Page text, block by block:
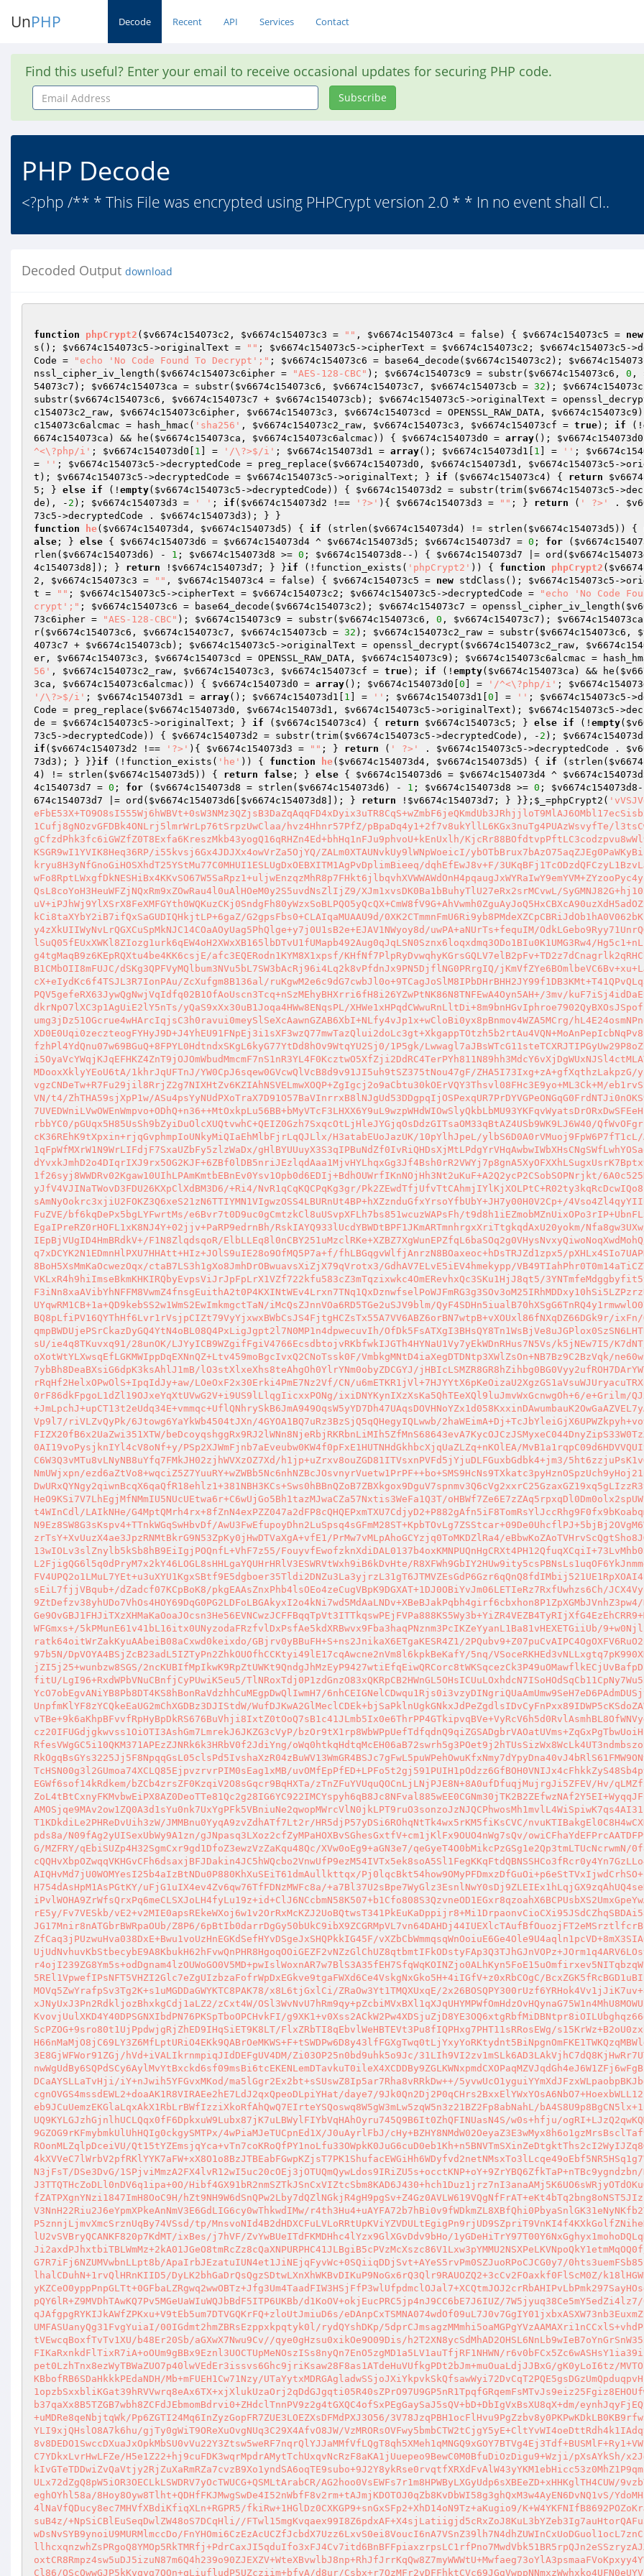
UnPHP Decode Recent API Services Contact
Find this useful? Enter your email to receive occasional updates for securing PHP code.
Email
Address
Subscribe
PHP Decode
<?php /** * This File was encrypted using PHPCrypt version 2.0 * * In no event shall Cl..
Decoded Output download
function phpCrypt2 ( $v6674c154073c2 , $v6674c154073c3 = "" , $v6674c154073c4 = false) { $v6674c154073c5 = new
s(); $v6674c154073c5 ->originalText = "" ; $v6674c154073c5 ->cipherText = $v6674c154073c2 ; $v6674c154073c5 -
Code =
"echo 'No Code Found To Decrypt';" ; $v6674c154073c6 = base64_decode( $v6674c154073c2 );
nssl_cipher_iv_length( $v6674c154073c6ipher = "AES-128-CBC" ); $v6674c154073c9 = substr( $v6674c154073c6 , 0 ,
54073c7 ); $v6674c154073ca = substr( $v6674c154073c6 , $v6674c154073c7 , $v6674c154073cb = 32 );
substr( $v6674c154073c6 , $v6674c154073c7 + $v6674c154073cb ); $v6674c154073c5 ->originalText =
c154073c2_raw , $v6674c154073c6ipher , $v6674c154073c3 , $v6674c154073cd = OPENSSL_RAW_DATA, $v6674c154073c9
c154073c6alcmac = hash_hmac( 'sha256' , $v6674c154073c2_raw , $v6674c154073c3 , $v6674c154073cf = true); if (!
6674c154073ca ) && he( $v6674c154073ca , $v6674c154073c6alcmac )) { $v6674c154073d0 = array(); $v6674c154073d0
^<\?php/i' ; $v6674c154073d0 1 ] = '/\?>$/i' ; $v6674c154073d1 = array(); $v6674c154073d1 1 ] = '' ;
=
'' ; $v6674c154073c5 ->decryptedCode = preg_replace( $v6674c154073d0 , $v6674c154073d1 , $v6674c154073c5 -
t); $v6674c154073c5 ->decryptedCode = $v6674c154073c5 ->originalText; } if ( $v6674c154073c4) { return
5 ; } else if (! empty( $v6674c154073c5 ->decryptedCode)) { $v6674c154073d2 = substr(trim( $v6674c154073c5 -
de), - 2 ); $v6674c154073d3 = ' ' ; if ( $v6674c154073d2 !== '?>' ){ $v6674c154073d3 = "" ; } return ( ' ?>' .
73c5 ->decryptedCode . $v6674c154073d3
function
he( $v6674c154073d4 , $v6674c154073d5 ) { if (strlen( $v6674c154073d4) != strlen( $v6674c154073d5 )) {
alse ; } else { $v6674c154073d6 = $v6674c154073d4 ^ $v6674c154073d5 ; $v6674c154073d7 = 0 ; for (
rlen( $v6674c154073d6 ) - 1 ; $v6674c154073d8 >= 0 ; $v6674c154073d8 --) { $v6674c154073d7 |= ord(
4c154073d8 ]); } return ! $v6674c154073d7 ; } }if (!function_exists( 'phpCrypt2' )) { function phpCrypt2 (
2 , $v6674c154073c3 = "" , $v6674c154073c4 = false) { $v6674c154073c5 = new stdClass(); $v6674c154073c5 -
t =
"" ; $v6674c154073c5 ->cipherText = $v6674c154073c2 ; $v6674c154073c5 ->decryptedCode =
"echo 'No Code
crypt';" ; $v6674c154073c6 = base64_decode( $v6674c154073c2 ); $v6674c154073c7 = openssl_cipher_iv_length(
73c6ipher = "AES-128-CBC" ); $v6674c154073c9 = substr( $v6674c154073c6 , 0 , $v6674c154073c7 ); $v6674c154073ca
r( $v6674c154073c6 , $v6674c154073c7 , $v6674c154073cb = 32 ); $v6674c154073c2_raw = substr( $v6674c154073c6 ,
4073c7 + $v6674c154073cb ); $v6674c154073c5 ->originalText = openssl_decrypt( $v6674c154073c2_raw ,
er , $v6674c154073c3 , $v6674c154073cd = OPENSSL_RAW_DATA, $v6674c154073c9 ); $v6674c154073c6alcmac =
56' , $v6674c154073c2_raw , $v6674c154073c3 , $v6674c154073cf = true); if (! empty( $v6674c154073ca ) && he(
3ca , $v6674c154073c6alcmac )) { $v6674c154073d0 = array(); $v6674c154073d0 0 ] = '/^<\?php/i' ;
'/\?>$/i' ; $v6674c154073d1 = array(); $v6674c154073d1 1 ] = '' ; $v6674c154073d1 0 ] = '' ; $v6674c154073c5 -
Code = preg_replace( $v6674c154073d0 , $v6674c154073d1 , $v6674c154073c5 ->originalText); $v6674c154073c5 -
de = $v6674c154073c5 ->originalText; } if ( $v6674c154073c4) { return $v6674c154073c5 ; } else if (! empty(
73c5 ->decryptedCode)) { $v6674c154073d2 = substr(trim( $v6674c154073c5 ->decryptedCode), - 2 );
if ( $v6674c154073d2 !== '?>' ){ $v6674c154073d3 = "" ; } return ( ' ?>' . $v6674c154073c5 ->decryptedCode .
73d3 ); } }}if (!function_exists( 'he' )) { function he( $v6674c154073d4 , $v6674c154073d5 ) { if (strlen(
4) != strlen( $v6674c154073d5 )) { return false ; } else { $v6674c154073d6 = $v6674c154073d4 ^
4c154073d7 = 0 ; for ( $v6674c154073d8 = strlen( $v6674c154073d6 ) - 1 ; $v6674c154073d8 >= 0 ; $v6674c154073d8
674c154073d7 |= ord( $v6674c154073d6 $v6674c154073d8 ]); } return ! $v6674c154073d7 ; } }}; $_ =phpCrypt2( 'vVSJVqQxb1KtXeFbE53X+TO9O8sI555Wj6hWBVt+0sW3NMz3QZjsB3DaZqAqqFD4xDyix3uTR8CqS+wZmbF6jeQKmdUb3JRhjjloT9MlAJ6OMbl17ecSisbZk0y+fnH1Cufj8gNOzvGFDBk4ONLrj5lmrWrLp76tSrpzUwClaa/hvz4Hhnr57PfZ/pBpaDq4y1+2f7v8ukYllL6KGx3nuTg4PUAzWsvyfTe/l3tsCw0uDAwmygCfzdPhk3fc6iGWZfZ0T8Exfa6KreszMkb43yogQ16qRHZn4Ed+bhHq1nFJu9phvoU+kEnUxlh/KjcRr88BOfdtvpPftLC3codzpvu8wWl9oz6Em9KKSGR9wI1YVIK8Heq36RP/i55kvsj6Gx4JDJXx4owVrZa5OjYQ/ZALm0XTAUNvkUy9lWNpWoeicI/ybOTbBrux7bAzO75aqZJEg0PaWKyBiLf/i6mApkryu8H3yNfGnoGiHOSXhdT25YStMu77C0MHUI1ESLUgDxOEBXITM1AgPvDplimBieeq/dqhEfEwJ8v+F/3UKqBFj1TcODzdQFCzyL1BzvLJGByJnnWwFo8RptLWxgfDkNESHiBx4KKvSO67W5SaRpz1+uljwEnzqzMhR8p7FHkt6jlbqvhXVWWAWdOnH4pqaugJxWYRaIwY9emYVM+ZYzooPyc4yjf2reDR6QsL8coYoH3HeuWFZjNQxRm9xZOwRau4l0uAlHOeM0y2S5uvdNsZlIjZ9/XJm1xvsDK0Ba1bBuhyTlU27eRx2srMCvwL/SyGMNJ82G+hj10kAOfnjGfuV+iPJhWj9YlXSrX8FeXMFGYth0WQKuzCKj0SndgFh80yWzxSoBLPQO5yQcQX+CmW8fV9G+AhVwmh0ZguAyJoQ5HxCBXcA90uzXdH5adOZ5v1jPxzxkCi8taXYbY2iB7ifQxSaGUDIQHkjtLP+6gaZ/G2gpsFbs0+CLAIqaMUAAU9d/0XK2CTmmnFmU6Ri9yb8PMdeXZCpCBRiJdOb1hA0V062bKsZI470Hdy4zXkUIIWyNvLrQGXCuSpMkNJC14COaAOyUag5PhQlge+y7j0U1sB2e+EJAV1NWyoy8d/uwPA+aNUrTs+fequIM/OdkLGebo9Ryy71UnrQGa1MM1D5lSuQ05fEUxXWKl8ZIozg1urk6qEW4oH2XWxXB165lbDTvU1fUMapb492Aug0qJqLSN0Sznx6loqxdmq3ODo1BIu0K1UMG3Rw4/Hg5c1+nLrhvJr6NEg4tgMaqB9z6KEpRQXtu4be4KK6csjE/afc3EQERodn1KYM8X1xpsf/KHfNf7PlpRyDvwqhyKGrsGQLV7elB2pFv+TD2z7dCnagrlk2qRHCbJUHmIVhB1CMbOII8mFUJC/dSKg3QPFVyMQlbum3NVu5bL7SW3bAcRj96i4Lq2k8vPfdnJx9PN5DjflNG0PRrgIQ/jKmVfZYe6BOmlbeVC6Bv+xu+LJtW4urkEcX+eIydKc6f4TSJL3R7IonPAu/ZcXufgm8B136al/ruKgwM2e6c9dG7cwbJl0o+9TCagJoSlM8IPbDHrBHH2JY99f1DB3KMt+T41QPvQLq3WSxtUk7PQV5gefeRX63JywQgNwjVqIdfq02B1OfAoUscn3Tcq+nSzMEhyBHXrri6fH8i26YZwPtNK86N8TNFEwA4Oyn5AH+/3mv/kuF7iSj4idDaEPRb4TmaQdkrNpO7lXC3p1AgUiE2lY5nTs/yQaS9xXx30uB1Joqa4HWw8ENqsPL/XHWe1xHPqdCWwuRnLltDi+8m9bnHGvIphroe7902QyBXOsJSpofi8c5nsJKumg3jDz51OGcrue4wHArcIqjsC3h0ravui0meySlSeXcAawnGZAB6XbI+NLfy4vJp1x+wCloBi0yx8pBnmov4WZA5MCrg/hL4E24osmNPnqYMhT4paXD0E0Uqi0zeczteogFYHyJ9D+J4YhEU91FNpEj3i1sXF3wzQ77mwTazQlui2doLc3gt+XkgappTOtzh5b2rtAu4VQN+MoAnPepIcbNqPv8uJHtUlhNfzhPl4YdQnu07w69BGuQ+8FPYL0HdtndxSKgL6kyG77YtDd8hOv9WtqYU2Sj0/1P5gk/Lwwagl7aJBsWTcG11steTCXRJTIPGyUw29P8oZbX5Ms8+fi5OyaVcYWqjKJqEFHKZ4ZnT9jOJOmWbudMmcmF7nS1nR3YL4F0KcztwO5XfZji2DdRC4TerPYh811N89hh3MdcY6vXjDgWUxNJSl4ctMLAYEeYc8n6MDooxXklyYEoU6tA/1khrJqUFTnJ/YW0CpJ6sqew0GVcwQlVcB8d9v91JI5uh9tSZ375tNou47gF/ZHA5I73Ixg+zA+gfXqthzLakpzG/y29l7vRTSvgzCNDeTw+R7Fu29jil8RrjZ2g7NIXHtZv6KZIAhNSVELmwXOQP+ZgIgcj2o9aCbtu30kOErVQY3Thsvl08FHc3E9yo+ML3Ck+M/eb1rvS5tqmyxyLVN/t4/ZhTHA59sjXpP1w/ASu4psYyNUdPXoTraX7D91O57BaVInrrxB8lNJgUd53DDgpqIjOSPexqUR7PrDYVGPeONGqG0FrdNTJi0nOKS9xIDxiaO7UVEDWniLVwOWEnWmpvo+ODhQ+n36++MtOxkpLu56BB+bMyVTcF3LHXX6Y9uL9wzpWHdWIOwSlyQkbLbMU93YKFqvWyatsDrORxDwSFEeHsKyWAbcgrbbYC0/pGUqx5H85UsSh9bZyiDuOlcXUQtvwhC+QEIZ0Gzh7SxqcOtLjHleJYGjqOsDdzGITsaOM33qBtAZ4USb9WK9LJ6W40/QfWvOFgrjJBV2uVjcK36REhK9tXpxin+rjqGvphmpIoUNkyMiQIaEhMlbFjrLqQJLlx/H3atabEUoJazUK/10pYlhJpeL/ylbS6D0A0rVMuoj9FpW6P7fT1cL/ApUumT2J1qFpWfMXrW1N9WrLIFdjF7SxaUZbFy5zlzWaDx/gHlBYUUuyX3S3qIPBuNdZf0IvRiQHDsXjMtLPdgYrVHqAwbwIWbXHsCNgSWfLwhYOSaq/OU3IS/dYvxkJmhD2o4DIqrIXJ9rx5OG2KJF+6ZBf0lDB5nriJEzlqdAaa1MjvHYLhqxGg3Jf4Bsh0rR2VWYj7p8gnA5XyOFXXhLSugxUsrK7Bptx9/WWTq3Z1f26syj8WWDRv02Kgaw10UIhLPAmKmtbEBnEv0Ysv1Opb0d6EDIj+BdhOUWrfIKnNOjHh3Nt2uKuF+A2Q2ycP2CSobSOPNrjkt/6A0c525HbYNGf84yJfV4VJINaTWovD3FDU26KXpClXdBM3D6/+Ri4/NvR1qCqKQCPqKg3gr/Pk2ZEwdTfjUfvTtCAhmjIYlKjXOLPtC+R02ty3kqRcDcwIQo8s0wdF4O3sAmNyOokrc3xjiU2FOKZ3Q6xeS21zN6TTIYMN1VIgwzOSS4LBURnUt4BP+hXZznduGfxYrsoYfbUbY+JH7y00H0V2Cp+/4Vso4Zl4qyYIIb1USpmO9FuZVE/bf6kqDePx5bgLYFwrtMs/e6Bvr7t0D9uc0gCmtzkCl8uUSvpXFLh7bs851wcuzWAPsFh/t9d8h1iEZmobMZnUixOPo3rIP+UbnFL3tDiAxZGEgaIPreRZ0rHOFL1xK8NJ4Y+02jjv+PaRP9edrnBh/RskIAYQ933lUcdYBWDtBPF1JKmARTmnhrgxXriTtgkqdAxU20yokm/Nfa8gw3UXw/VgiCelHIEpBjVUgID4HmBRdkV+/F1N8ZlqdsqoR/ElbLLEq8l0nCBY251uMzclRKe+XZBZ7XgWunEPZfqL6baSOq2g0VHysNvxyQiwoNoqXwdMohQ/